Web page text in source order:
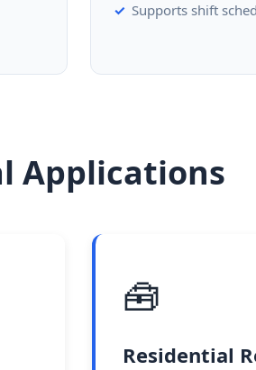
Supports shift
Applications
🧰
Residential